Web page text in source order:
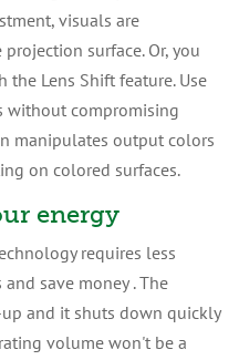
visuals are
surface. Or, you
Lens Shift feature. Use
without compromising
manipulates output colors
on colored surfaces.
energy
requires less
save money . The
and it shuts down quickly
volume won't be a